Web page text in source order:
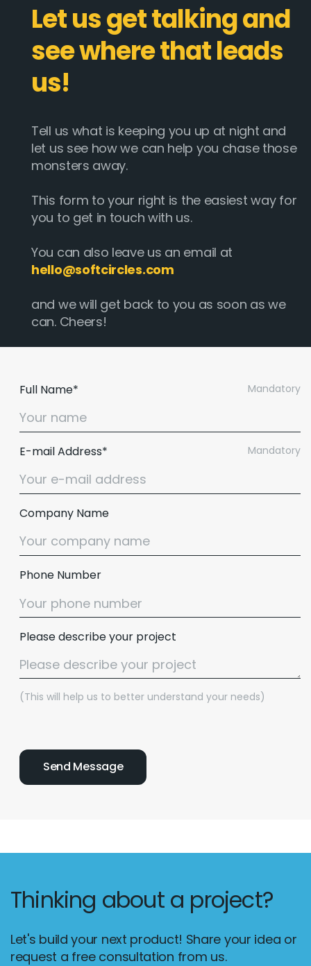
Let us get talking and
see where that leads
us!
Tell us what is keeping you up at night and
let us see how we can help you chase those
monsters away.
This form to your right is the easiest way for
you to get in touch with us.
You can also leave us an email at
hello@softcircles.com
and we will get back to you as soon as we
can. Cheers!
Mandatory
Full Name*
Mandatory
E-mail Address*
Company Name
Phone Number
Please describe your project
(This will help us to better understand your needs)
Thinking about a project?
Let's build your next product! Share your idea or
request a free consultation from us.